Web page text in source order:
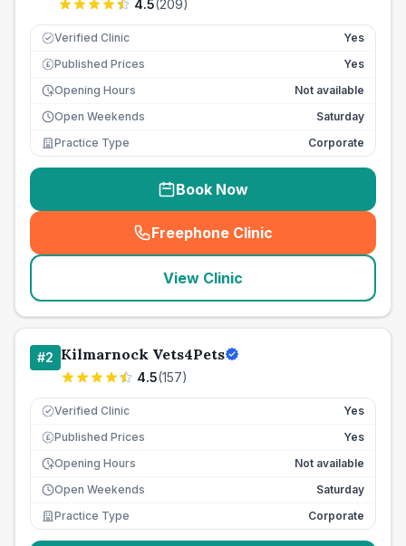
4.5(209)
Verified Clinic Yes
£ Published Prices
Yes
Opening Hours
Not available
Open Weekends
Saturday
Practice Type
Corporate
Book Now
Freephone Clinic
(seo_lab_card_freephone
View Clinic
#2 Kilmarnock Vets4Pets
4.5(157)
Verified Clinic Yes
£ Published Prices
Yes
Opening Hours
Not available
Open Weekends
Saturday
Practice Type
Corporate